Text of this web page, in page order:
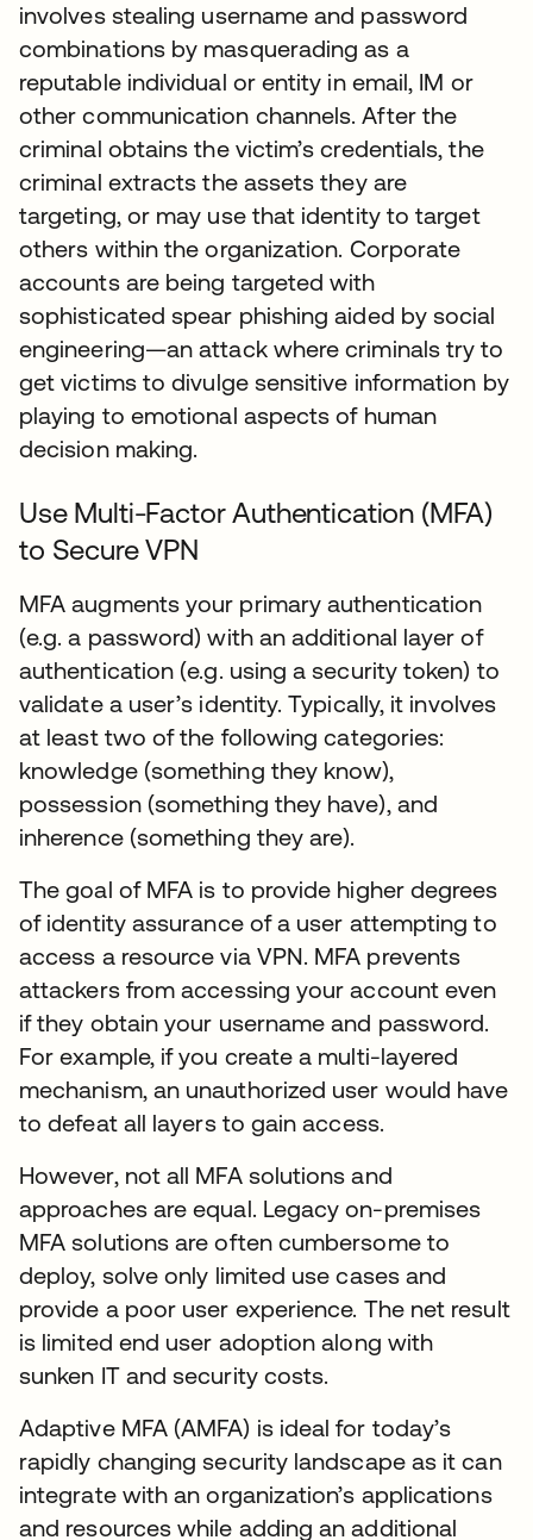
involves stealing username and password
combinations by masquerading as a
reputable individual or entity in email, IM or
other communication channels. After the
criminal obtains the victim’s credentials, the
criminal extracts the assets they are
targeting, or may use that identity to target
others within the organization. Corporate
accounts are being targeted with
sophisticated spear phishing aided by social
engineering—an attack where criminals try to
get victims to divulge sensitive information by
playing to emotional aspects of human
decision making.
Use Multi-Factor Authentication (MFA)
to Secure VPN
MFA augments your primary authentication
(e.g. a password) with an additional layer of
authentication (e.g. using a security token) to
validate a user’s identity. Typically, it involves
at least two of the following categories:
knowledge (something they know),
possession (something they have), and
inherence (something they are).
The goal of MFA is to provide higher degrees
of identity assurance of a user attempting to
access a resource via VPN. MFA prevents
attackers from accessing your account even
if they obtain your username and password.
For example, if you create a multi-layered
mechanism, an unauthorized user would have
to defeat all layers to gain access.
However, not all MFA solutions and
approaches are equal. Legacy on-premises
MFA solutions are often cumbersome to
deploy, solve only limited use cases and
provide a poor user experience. The net result
is limited end user adoption along with
sunken IT and security costs.
Adaptive MFA (AMFA) is ideal for today’s
rapidly changing security landscape as it can
integrate with an organization’s applications
and resources while adding an additional